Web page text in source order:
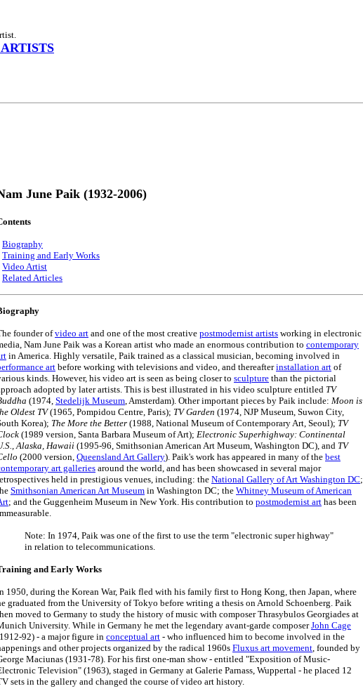
June Paik (1932-2006)
Biography
Training and Early Works
Video Artist
Related Articles
founder ofvideo art and one of the most creative postmodernist artists working in electronic
Nam June Paik was a Korean artist who made an enormous contribution to contemporary
in America. Highly versatile, Paik trained as a classical musician, becoming involved in
art before working with televisions and video, and thereafterinstallation art of
kinds. However, his video art is seen as being closer to sculpture than the pictorial
adopted by later artists. This is best illustrated in his video sculpture entitled TV
(1974, Stedelijk Museum, Amsterdam). Other important pieces by Paik include: Moon is
Oldest TV(1965, Pompidou Centre, Paris); TV Garden (1974, NJP Museum, Suwon City,
Korea); The More the Better (1988, National Museum of Contemporary Art, Seoul); TV
(1989 version, Santa Barbara Museum of Art); Electronic Superhighway: Continental
Alaska, Hawaii(1995-96, Smithsonian American Art Museum, Washington DC), and TV
(2000 version, Queensland Art Gallery). Paik's work has appeared in many of the best
art galleriesaround the world, and has been showcased in several major
held in prestigious venues, including: theNational Gallery of Art Washington DC;
Smithsonian American Art Museum in Washington DC; the Whitney Museum of American
; and the Guggenheim Museum in New York. His contribution to postmodernist art has been
Note: In 1974, Paik was one of the first to use the term "electronic super highway"
in relation to telecommunications.
and Early Works
1950, during the Korean War, Paik fled with his family first to Hong Kong, then Japan, where
graduated from the University of Tokyo before writing a thesis on Arnold Schoenberg. Paik
moved to Germany to study the history of music with composer Thrasybulos Georgiades at
University. While in Germany he met the legendary avant-garde composerJohn Cage
92) - a major figure in conceptual art - who influenced him to become involved in the
and other projects organized by the radical 1960s Fluxus art movement, founded by
Maciunas (1931-78). For his first one-man show - entitled "Exposition of Music-
Television" (1963), staged in Germany at Galerie Parnass, Wuppertal - he placed 12
sets in the gallery and changed the course of video art history.